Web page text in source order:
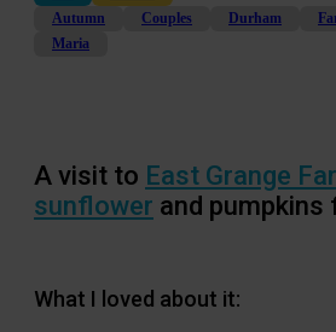
Autumn
Couples Durham
Maria
A visit to East Grange
sunflower and pumpkins
What I loved about it: